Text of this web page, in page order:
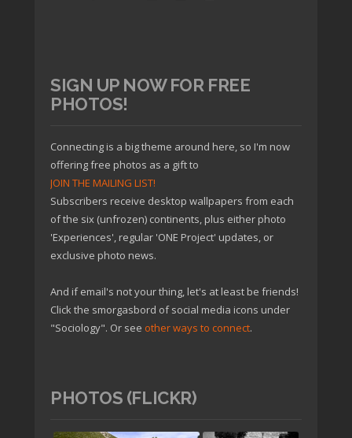
SIGN UP NOW FOR FREE
PHOTOS!
Connecting is a big theme around here, so I'm now
offering free photos as a gift to
JOIN THE MAILING LIST!
Subscribers receive desktop wallpapers from each
of the six (unfrozen) continents, plus either photo
'Experiences', regular 'ONE Project' updates, or
exclusive photo news.
And if email's not your thing, let's at least be friends!
Click the smorgasbord of social media icons under
"Sociology". Or see other ways to connect.
PHOTOS (FLICKR)